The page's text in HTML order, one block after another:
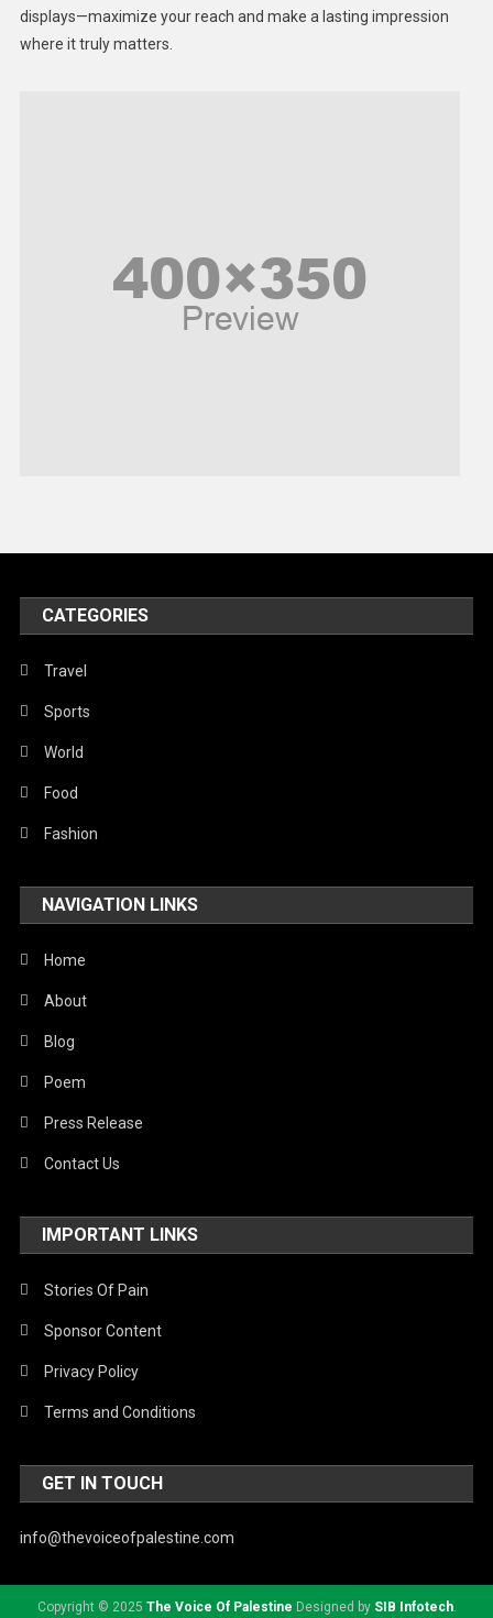
Middle East
United Nations
World
displays—maximize your reach and make a lasting impression
where it truly matters.
CATEGORIES
Travel
Sports
World
Food
Fashion
NAVIGATION LINKS
Home
About
Blog
Poem
Press Release
Contact Us
IMPORTANT LINKS
Stories Of Pain
Sponsor Content
Privacy Policy
Terms and Conditions
GET IN TOUCH
info@thevoiceofpalestine.com
Copyright © 2025 The Voice Of Palestine Designed by SIB Infotech.